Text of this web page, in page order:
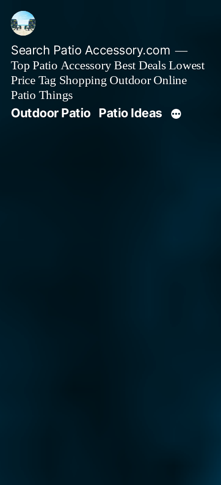
Skip
content
Search Patio Accessory.com
Top Patio Accessory Best Deals Lowest
Price Tag Shopping Outdoor Online
Patio Things
Outdoor Patio Patio Ideas